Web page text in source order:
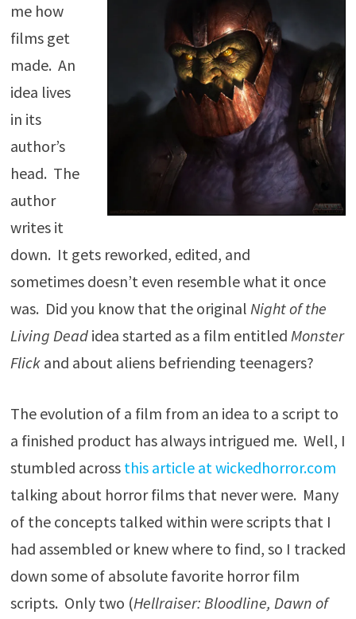
me how
films get
made. An
idea lives
in its
author’s
head. The
author
writes it
down. It gets reworked, edited, and
sometimes doesn’t even resemble what it once
was. Did you know that the original Night of the
Living Deadidea started as a film entitled Monster
Flickand about aliens befriending teenagers?
The evolution of a film from an idea to a script to
a finished product has always intrigued me. Well, I
stumbled across this article at wickedhorror.com
talking about horror films that never were. Many
of the concepts talked within were scripts that I
had assembled or knew where to find, so I tracked
down some of absolute favorite horror film
scripts. Only two (Hellraiser: Bloodline, Dawn of